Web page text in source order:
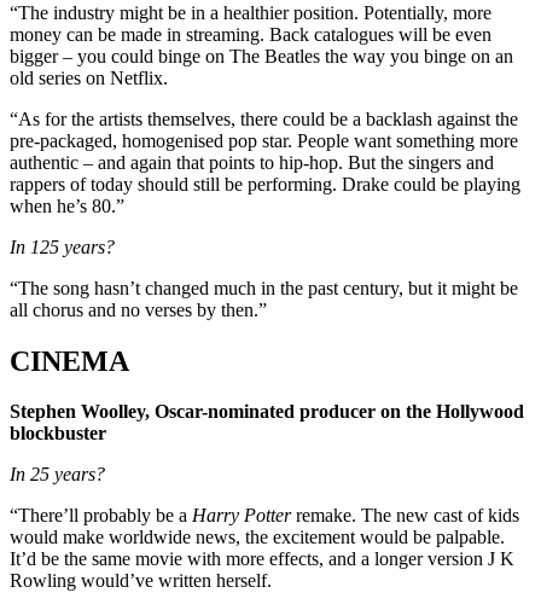
“The industry might be in a healthier position. Potentially, more
money can be made in streaming. Back catalogues will be even
bigger – you could binge on The Beatles the way you binge on an
old series on Netflix.
“As for the artists themselves, there could be a backlash against the
pre-packaged, homogenised pop star. People want something more
authentic – and again that points to hip-hop. But the singers and
rappers of today should still be performing. Drake could be playing
when he’s 80.”
In 125 years?
“The song hasn’t changed much in the past century, but it might be
all chorus and no verses by then.”
CINEMA
Stephen Woolley, Oscar-nominated producer on the Hollywood
blockbuster
In 25 years?
“There’ll probably be a Harry Potterremake. The new cast of kids
would make worldwide news, the excitement would be palpable.
It’d be the same movie with more effects, and a longer version J K
Rowling would’ve written herself.